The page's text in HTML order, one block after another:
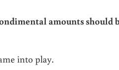
amounts should
into play.